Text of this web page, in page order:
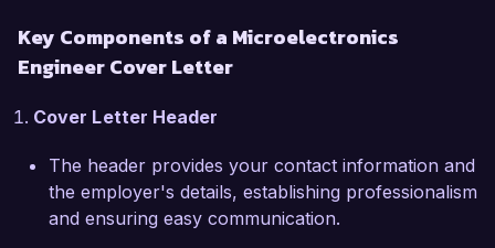
fabrication processes, including
photolithography and etching, has enabled me
costs.
What excites me most about the
Microelectronics Engineer role at NanoTech
Solutions is your commitment to pioneering
Key Components of a Microelectronics
Engineer Cover Letter
Cover Letter Header
The header provides your contact information and
the employer's details, establishing professionalism
and ensuring easy communication.